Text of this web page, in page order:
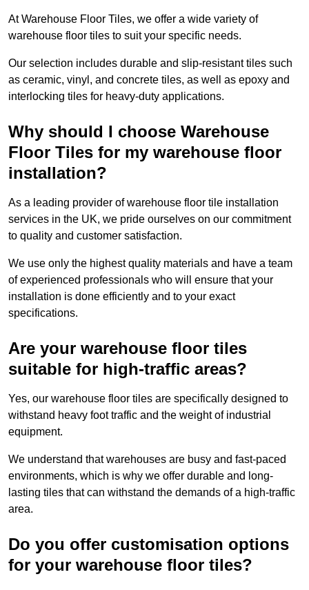
At Warehouse Floor Tiles, we offer a wide variety of
warehouse floor tiles to suit your specific needs.
Our selection includes durable and slip-resistant tiles such
as ceramic, vinyl, and concrete tiles, as well as epoxy and
interlocking tiles for heavy-duty applications.
Why should I choose Warehouse
Floor Tiles for my warehouse floor
installation?
As a leading provider of warehouse floor tile installation
services in the UK, we pride ourselves on our commitment
to quality and customer satisfaction.
We use only the highest quality materials and have a team
of experienced professionals who will ensure that your
installation is done efficiently and to your exact
specifications.
Are your warehouse floor tiles
suitable for high-traffic areas?
Yes, our warehouse floor tiles are specifically designed to
withstand heavy foot traffic and the weight of industrial
equipment.
We understand that warehouses are busy and fast-paced
environments, which is why we offer durable and long-
lasting tiles that can withstand the demands of a high-traffic
area.
Do you offer customisation options
for your warehouse floor tiles?